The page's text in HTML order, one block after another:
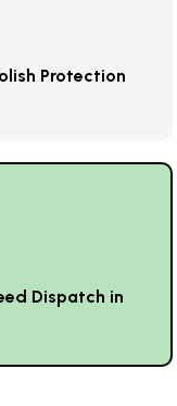
Protection
Dispatch in